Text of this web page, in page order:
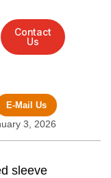
Contact
Us
E-Mail Us
3, 2026
sleeve